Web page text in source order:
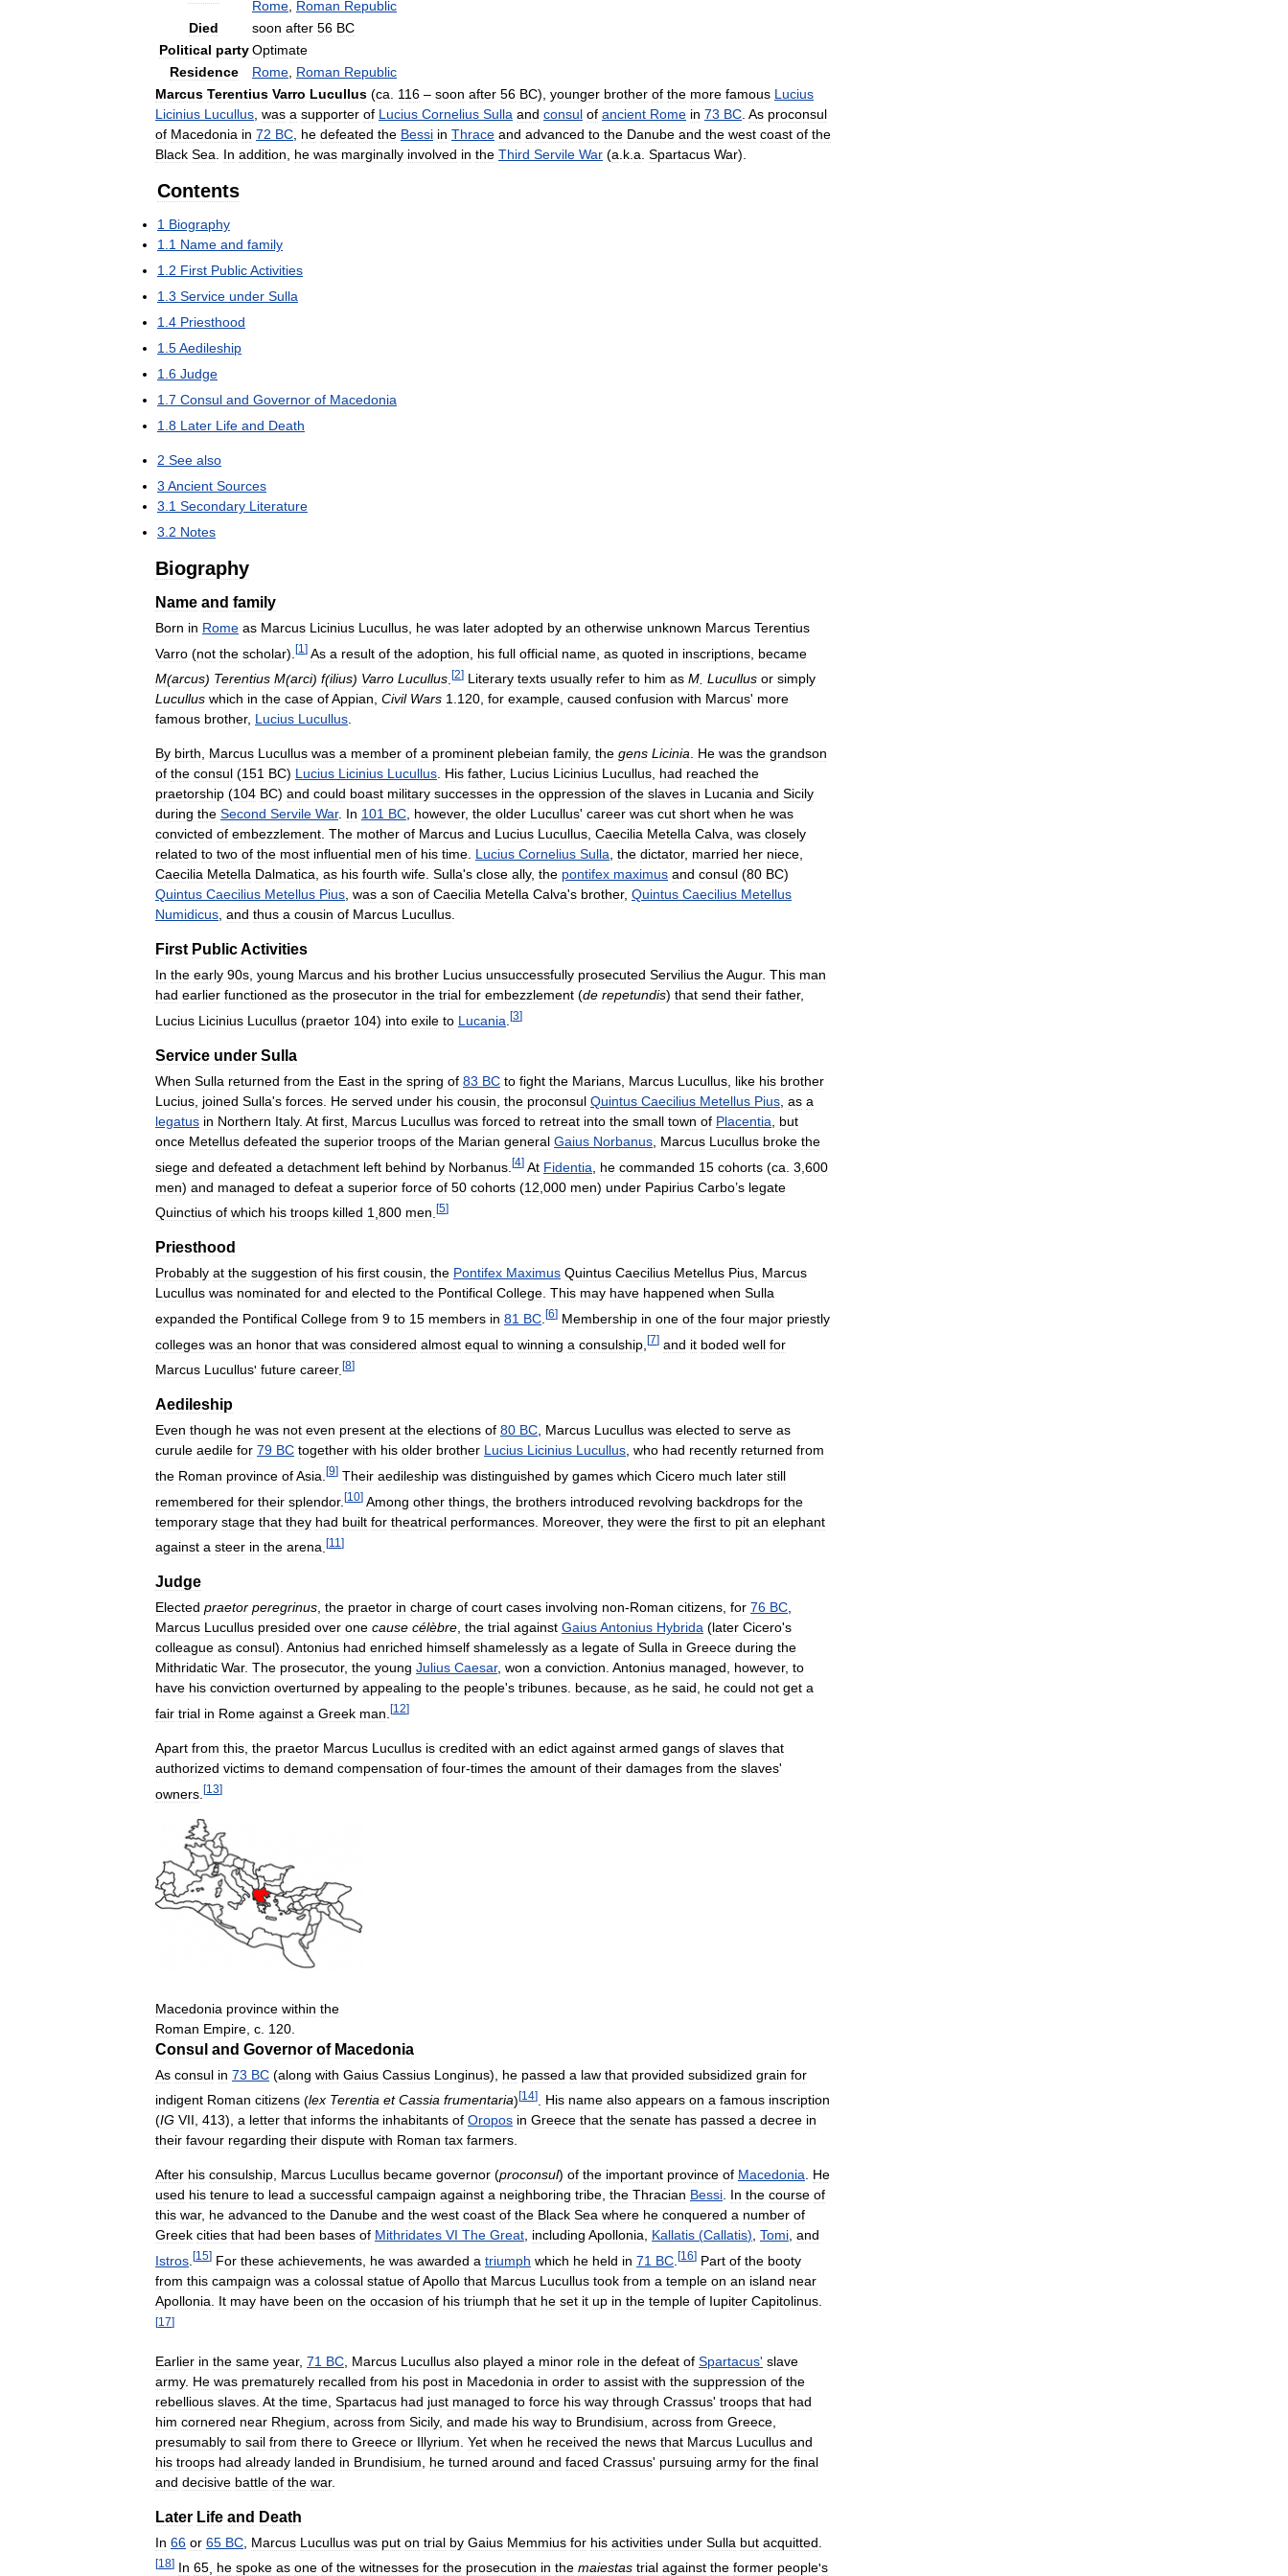
Rome Roman Republic
Died
soon after 56 BC
Political party Optimate
Residence
Rome Roman Republic
Marcus Terentius Varro Lucullus (ca 116 – soon after 56 BC), younger brother of the more famous Lucius
Licinius Lucullus was a supporter of Lucius Cornelius Sulla and consul of ancient Rome in 73 BC As proconsul
of Macedonia in 72 BC he defeated the Bessi in Thrace and advanced to the Danube and the west coast of the
Black Sea In addition he was marginally involved in the Third Servile War (a k a Spartacus War).
Contents
1 Biography
1 1 Name and family
1 2 First PublicActivities
1 3 Service under Sulla
1 4 Priesthood
1 5Aedileship
1 6 Judge
1 7 Consul and Governor of Macedonia
1 8 Later Life and Death
2 See also
3 Ancient Sources
3 1 Secondary Literature
3 2 Notes
Biography
Name and family
Born in Rome as Marcus Licinius Lucullus he was later adopted by an otherwise unknown Marcus Terentius
Varro (not the scholar). [1 ] As a result of the adoption his full official name as quoted in inscriptions became
M(arcus) Terentius M(arci) f(ilius) Varro Lucullus [2] Literary texts usually refer to him as M Lucullus or simply
Lucullus which in the case ofAppian, Civil Wars 1.120, for example, caused confusion with Marcus' more
famous brother, Lucius Lucullus.
By birth, Marcus Lucullus was a member of a prominent plebeian family, the gens Licinia. He was the grandson
of the consul (151 BC) Lucius Licinius Lucullus. His father, Lucius Licinius Lucullus, had reached the
praetorship (104 BC) and could boast military successes in the oppression of the slaves in Lucania and Sicily
during the Second Servile War. In 101 BC, however, the older Lucullus' career was cut short when he was
convicted of embezzlement. The mother of Marcus and Lucius Lucullus, Caecilia Metella Calva, was closely
related to two of the most influential men of his time. Lucius Cornelius Sulla, the dictator, married her niece,
Caecilia Metella Dalmatica, as his fourth wife. Sulla's close ally, the pontifex maximus and consul (80 BC)
Quintus Caecilius Metellus Pius, was a son of Caecilia Metella Calva's brother, Quintus Caecilius Metellus
Numidicus, and thus a cousin of Marcus Lucullus.
First PublicActivities
In the early 90s, young Marcus and his brother Lucius unsuccessfully prosecuted Servilius theAugur. This man
had earlier functioned as the prosecutor in the trial for embezzlement (de repetundis) that send their father,
Lucius Licinius Lucullus (praetor 104) into exile to Lucania [3]
Service under Sulla
When Sulla returned from the East in the spring of 83 BC to fight the Marians Marcus Lucullus like his brother
Lucius joined Sulla's forces He served under his cousin the proconsul Quintus Caecilius Metellus Pius as a
legatus in Northern Italy. At first Marcus Lucullus was forced to retreat into the small town of Placentia
but
once Metellus defeated the superior troops of the Marian general Gaius Norbanus Marcus Lucullus broke the
siege and defeated a detachment left behind by Norbanus [4] At Fidentia he commanded 15 cohorts (ca 3 600
men) and managed to defeat a superior force of 50 cohorts (12 000 men) under Papirius Carbo’s legate
Quinctius of which his troops killed 1 800 men [5]
Priesthood
Probably at the suggestion of his first cousin, the Pontifex Maximus Quintus Caecilius Metellus Pius, Marcus
Lucullus was nominated for and elected to the Pontifical College. This may have happened when Sulla
expanded the Pontifical College from 9 to 15 members in 81 BC [6] Membership in one of the four major priestly
colleges was an honor that was considered almost equal to winning a consulship [7] and it boded well for
Marcus Lucullus' future career. [8]
Aedileship
Even though he was not even present at the elections of 80 BC, Marcus Lucullus was elected to serve as
curule aedile for 79 BC together with his older brother Lucius Licinius Lucullus, who had recently returned from
the Roman province ofAsia [9] Their aedileship was distinguished by games which Cicero much later still
remembered for their splendor. [10] Among other things the brothers introduced revolving backdrops for the
temporary stage that they had built for theatrical performances Moreover, they were the first to pit an elephant
against a steer in the arena [11 ]
Judge
Elected praetor peregrinus, the praetor in charge of court cases involving non-Roman citizens, for 76 BC,
Marcus Lucullus presided over one cause célèbre, the trial against GaiusAntonius Hybrida (later Cicero's
colleague as consul). Antonius had enriched himself shamelessly as a legate of Sulla in Greece during the
Mithridatic War. The prosecutor, the young Julius Caesar, won a conviction. Antonius managed, however, to
have his conviction overturned by appealing to the people's tribunes. because, as he said, he could not get a
fair trial in Rome against a Greek man [12]
Apart from this the praetor Marcus Lucullus is credited with an edict against armed gangs of slaves that
authorized victims to demand compensation of four-times the amount of their damages from the slaves'
owners [13]
Macedonia province within the
Roman Empire c 120
Consul and Governor of Macedonia
As consul in 73 BC (along with Gaius Cassius Longinus), he passed a law that provided subsidized grain for
indigent Roman citizens (lex Terentia et Cassia frumentaria)[14] His name also appears on a famous inscription
(IG VII, 413), a letter that informs the inhabitants of Oropos in Greece that the senate has passed a decree in
their favour regarding their dispute with Roman tax farmers.
After his consulship, Marcus Lucullus became governor (proconsul) of the important province of Macedonia. He
used his tenure to lead a successful campaign against a neighboring tribe, the Thracian Bessi. In the course of
this war, he advanced to the Danube and the west coast of the Black Sea where he conquered a number of
Greek cities that had been bases of Mithridates VI The Great, including Apollonia, Kallatis (Callatis), Tomi, and
Istros [15] For these achievements he was awarded a triumph which he held in 71 BC [16] Part of the booty
from this campaign was a colossal statue ofApollo that Marcus Lucullus took from a temple on an island near
Apollonia
It may have been on the occasion of his triumph that he set it up in the temple of Iupiter Capitolinus
[17]
Earlier in the same year, 71 BC Marcus Lucullus also played a minor role in the defeat of Spartacus' slave
army. He was prematurely recalled from his post in Macedonia in order to assist with the suppression of the
rebellious slaves At the time Spartacus had just managed to force his way through Crassus' troops that had
him cornered near Rhegium across from Sicily, and made his way to Brundisium across from Greece
presumably to sail from there to Greece or Illyrium Yet when he received the news that Marcus Lucullus and
his troops had already landed in Brundisium he turned around and faced Crassus' pursuing army for the final
and decisive battle of the war.
Later Life and Death
In 66 or 65 BC Marcus Lucullus was put on trial by Gaius Memmius for his activities under Sulla but acquitted
[18] In 65 he spoke as one of the witnesses for the prosecution in the maiestas trial against the former people's